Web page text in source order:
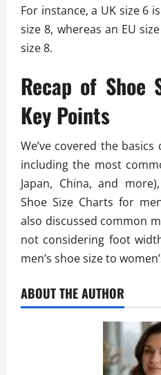
For instance, a UK size 6
size 8, whereas an EU
size 8.
Recap of Shoe
Key Points
We’ve covered the
including the most
Japan, China, and
Shoe Size Charts for
also discussed common
not considering foot
men’s shoe size to
ABOUT THE AUTHOR